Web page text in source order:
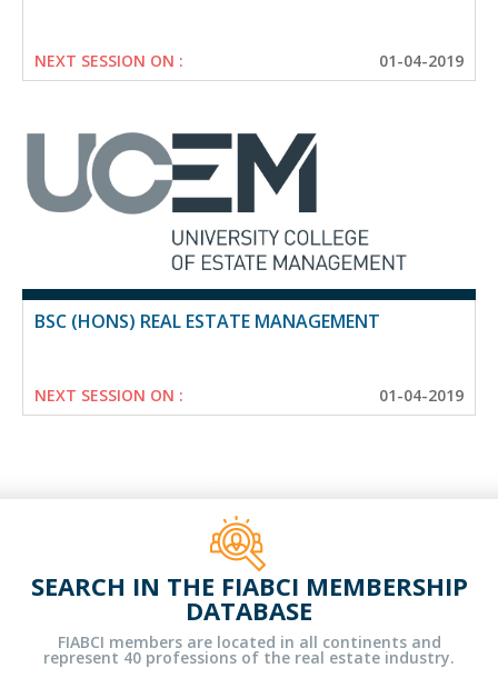
NEXT SESSION ON : 01-04-2019
BSC (HONS) REAL ESTATE MANAGEMENT
NEXT SESSION ON : 01-04-2019
SEARCH IN THE FIABCI MEMBERSHIP
DATABASE
FIABCI members are located in all continents and
represent 40 professions of the real estate industry.